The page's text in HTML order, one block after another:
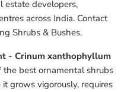
estate developers,
across India. Contact
Shrubs & Bushes.
- Crinum xanthophyllum
the best ornamental shrubs
grows vigorously, requires